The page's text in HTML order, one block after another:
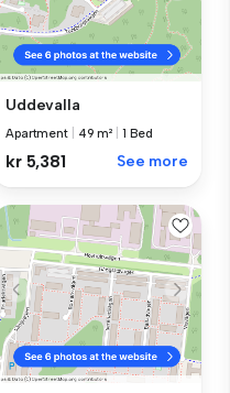
Uddevalla
Apartment 49 m² 1 Bed
kr 5,381 See more